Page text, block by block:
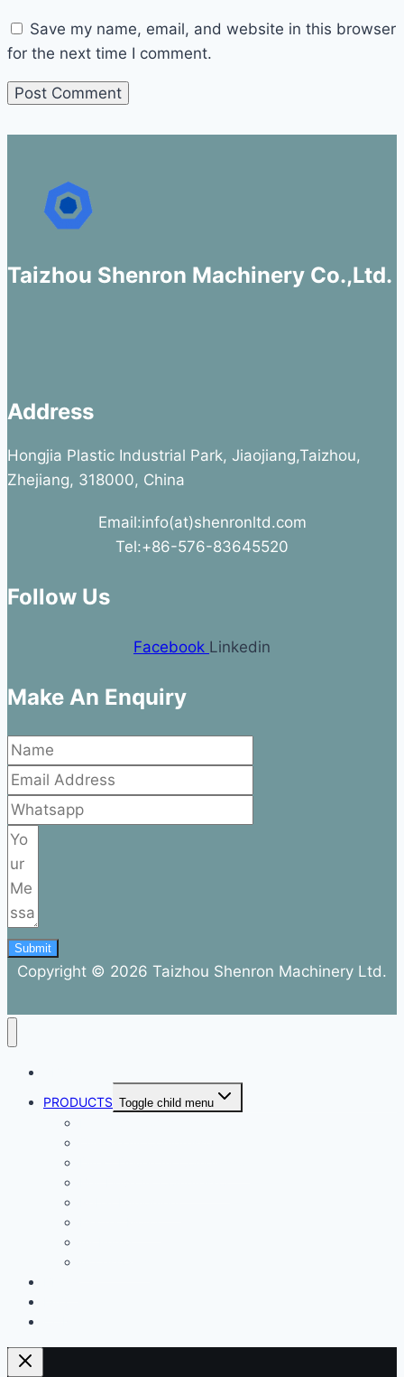
Save my name, email, and website in this browser
for the next time I comment.
Taizhou Shenron Machinery Co.,Ltd.
Address
Hongjia Plastic Industrial Park, Jiaojiang,Taizhou,
Zhejiang, 318000, China
Email:info(at)shenronltd.com
Tel:+86-576-83645520
Follow Us
Facebook Linkedin
Make An Enquiry
Submit
Copyright © 2026 Taizhou Shenron Machinery Ltd.
PRODUCTS Toggle child menu